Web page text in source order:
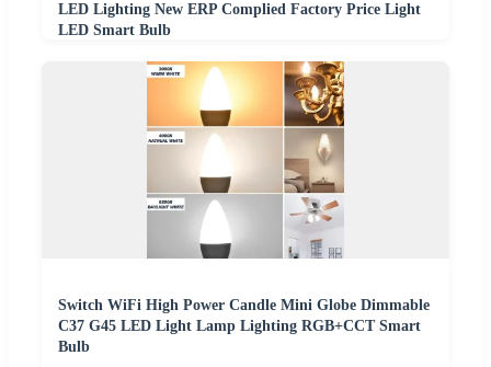
LED Lighting New ERP Complied Factory Price Light
LED Smart Bulb
Switch WiFi High Power Candle Mini Globe Dimmable
C37 G45 LED Light Lamp Lighting RGB+CCT Smart
Bulb